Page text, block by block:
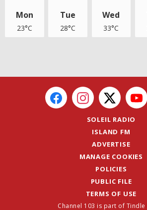
Mon
23°C
Tue
28°C
Wed
33°C
SOLEIL RADIO
ISLAND FM
ADVERTISE
MANAGE COOKIES
POLICIES
PUBLIC FILE
TERMS OF USE
Channel 103 is part of Tindle